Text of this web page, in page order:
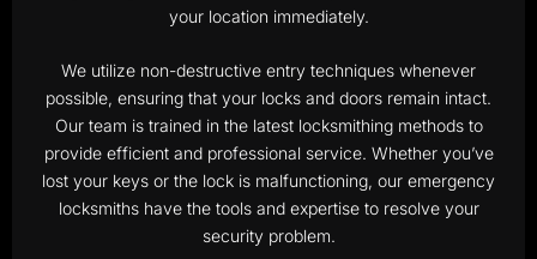
your location immediately.
We utilize non-destructive entry techniques whenever
possible, ensuring that your locks and doors remain intact.
Our team is trained in the latest locksmithing methods to
provide efficient and professional service. Whether you’ve
lost your keys or the lock is malfunctioning, our emergency
locksmiths have the tools and expertise to resolve your
security problem.